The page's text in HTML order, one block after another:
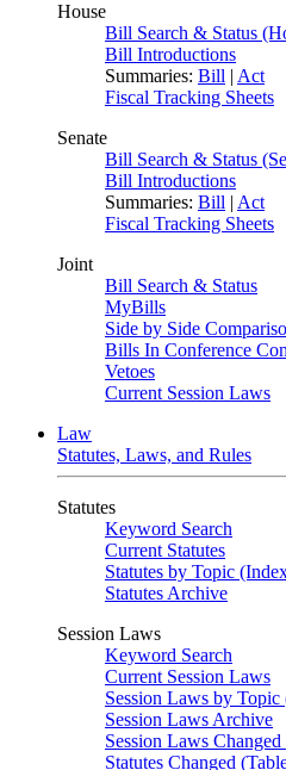
House
Bill Search & Status
Bill Introductions
Summaries: Bill | Act
Fiscal Tracking Sheets
Senate
Bill Search & Status
Bill Introductions
Summaries: Bill | Act
Fiscal Tracking Sheets
Joint
Bill Search & Status
MyBills
Side by Side
Bills In Conference
Vetoes
Current Session Laws
Law
Statutes, Laws, and Rules
Statutes
Keyword Search
Current Statutes
Statutes by Topic
Statutes Archive
Session Laws
Keyword Search
Current Session Laws
Session Laws by Topic
Session Laws Archive
Session Laws
Statutes Changed